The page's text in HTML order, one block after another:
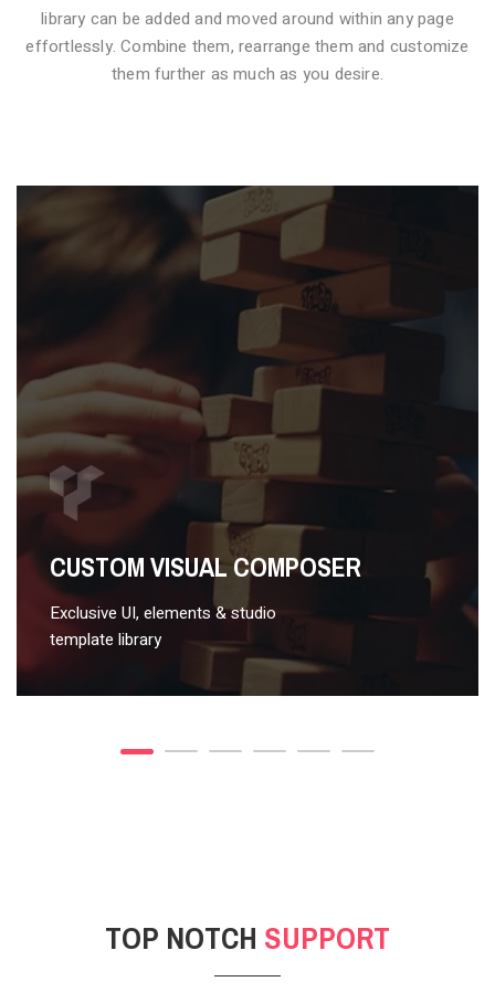
VIDEO STYLE 1
POST GALLERY
library can be added and moved around within any page
effortlessly. Combine them, rearrange them and customize
them further as much as you desire.
CUSTOM VISUAL COMPOSER
Exclusive UI, elements & studio
template library
TOP NOTCH SUPPORT